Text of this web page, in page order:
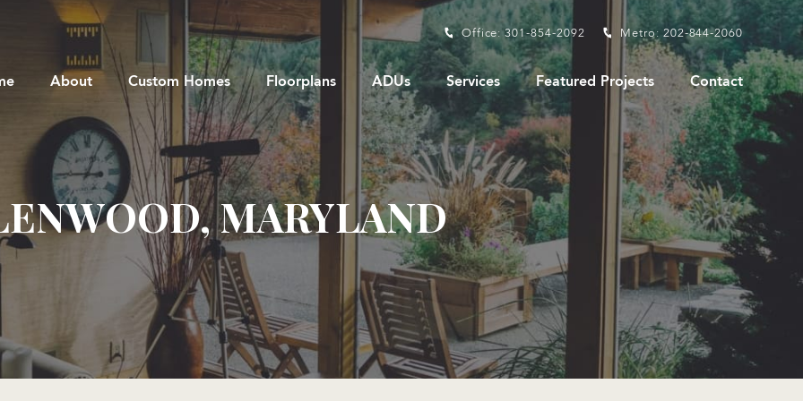
Office: 301-854-2092 Metro: 202-844-2060
About Custom Homes Floorplans ADUs Services Featured Projects Contact
MARYLAND